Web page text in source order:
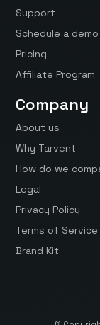
Support
Schedule a demo
Pricing
Affiliate Program
Company
About us
Why Tarvent
How do we
Legal
Privacy Policy
Terms of Service
Brand Kit